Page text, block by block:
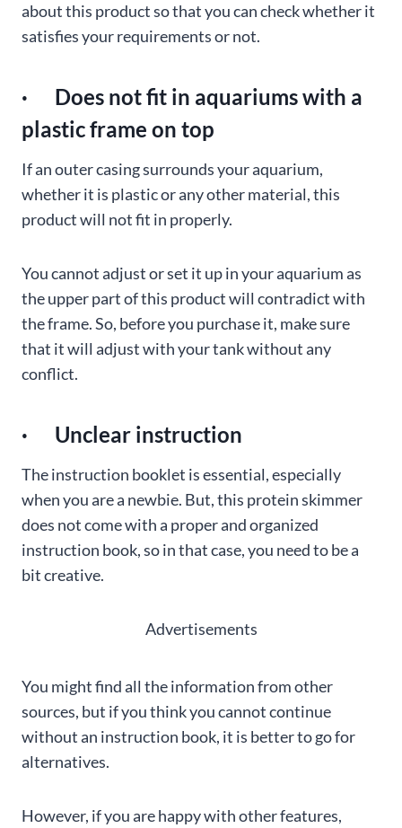
about this product so that you can check whether it
satisfies your requirements or not.
· Does not fit in aquariums with a
plastic frame on top
If an outer casing surrounds your aquarium,
whether it is plastic or any other material, this
product will not fit in properly.
You cannot adjust or set it up in your aquarium as
the upper part of this product will contradict with
the frame. So, before you purchase it, make sure
that it will adjust with your tank without any
conflict.
· Unclear instruction
The instruction booklet is essential, especially
when you are a newbie. But, this protein skimmer
does not come with a proper and organized
instruction book, so in that case, you need to be a
bit creative.
Advertisements
You might find all the information from other
sources, but if you think you cannot continue
without an instruction book, it is better to go for
alternatives.
However, if you are happy with other features,